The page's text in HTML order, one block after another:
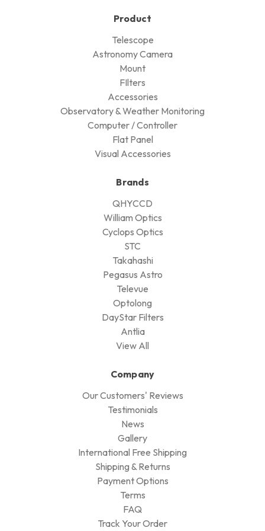
Sign up here for the latest deals
and join our VIP mailing list
Cyclops Optics Ltd
Your Universe, We Serve.
4L, Wing Kin Industrial Building,
Kwai Chung, N.T.,
Hong Kong.
+852-3595-6950 / +852-3426-4668
Product
Telescope
Astronomy Camera
Mount
Accessories
Computer / Controller
Flat Panel
Visual Accessories
Brands
QHYCCD
William Optics
Cyclops Optics
STC